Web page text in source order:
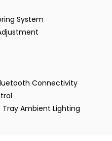
System
Connectivity
Ambient Lighting